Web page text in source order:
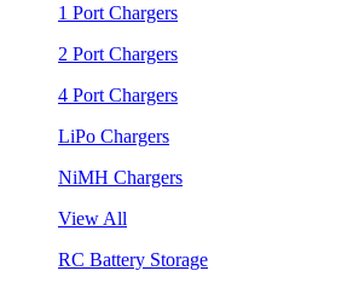
1 Port Chargers
2 Port Chargers
4 Port Chargers
LiPo Chargers
NiMH Chargers
View All
RC Battery Storage